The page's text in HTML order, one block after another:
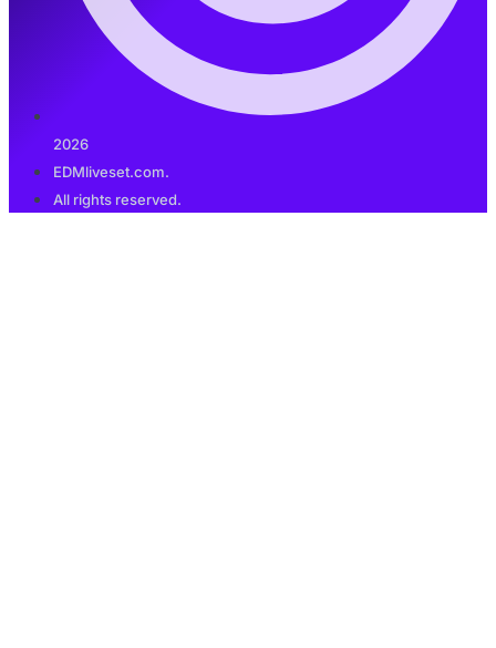
2026
EDMliveset.com.
All rights reserved.